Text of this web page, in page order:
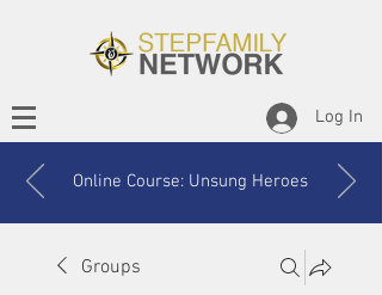
Log In
Online Course: Unsung Heroes
Groups